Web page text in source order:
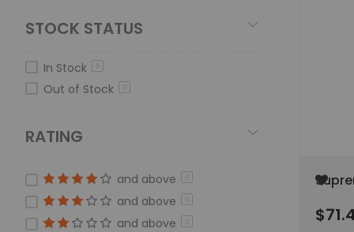
Add
to
Wish
List
STOCK STATUS
In Stock 6
Out of Stock
RATING
and above
and above
and above